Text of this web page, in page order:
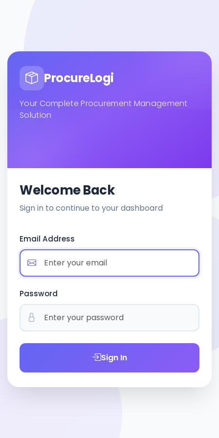
ProcureLogi
Your Complete Procurement Management
Solution
Welcome Back
Sign in to continue to your dashboard
Email Address
Password
Sign In